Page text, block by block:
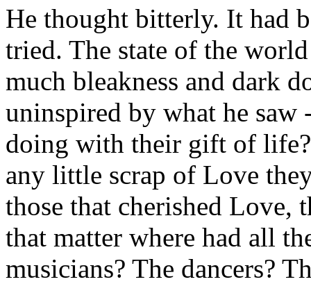
He thought bitterly. It had
tried. The state of the
much bleakness and dark
uninspired by what he saw
doing with their gift of
any little scrap of Love
those that cherished Love,
that matter where had all
musicians? The dancers?